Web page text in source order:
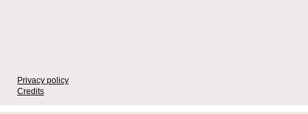
Privacy policy
Credits